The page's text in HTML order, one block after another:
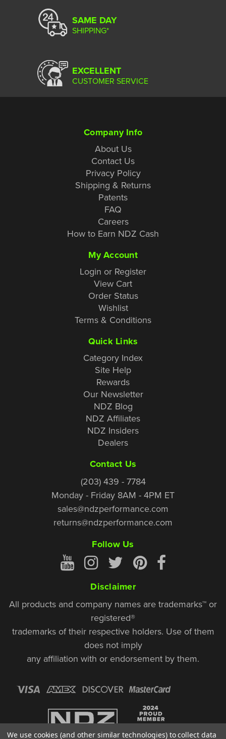
SAME DAY
SHIPPING*
EXCELLENT
CUSTOMER SERVICE
Company Info
About Us
Contact Us
Privacy Policy
Shipping & Returns
Patents
FAQ
Careers
How to Earn NDZ Cash
My Account
Login or Register
View Cart
Order Status
Wishlist
Terms & Conditions
Quick Links
Category Index
Site Help
Rewards
Our Newsletter
NDZ Blog
NDZ Affiliates
NDZ Insiders
Dealers
Contact Us
(203) 439 - 7784
Monday - Friday 8AM - 4PM ET
sales@ndzperformance.com
returns@ndzperformance.com
Follow Us
Disclaimer
All products and company names are trademarks™ or
registered®
trademarks of their respective holders. Use of them
does not imply
any affiliation with or endorsement by them.
We use cookies (and other similar technologies) to collect data